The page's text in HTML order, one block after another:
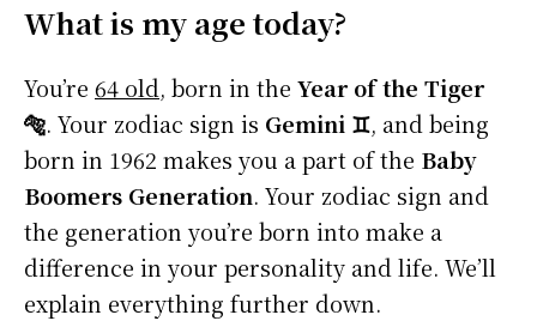
What is my age today?
You’re 64 old, born in the Year of the Tiger
🐅. Your zodiac sign is Gemini ♊, and being
born in 1962 makes you a part of the Baby
Boomers Generation. Your zodiac sign and
the generation you’re born into make a
difference in your personality and life. We’ll
explain everything further down.